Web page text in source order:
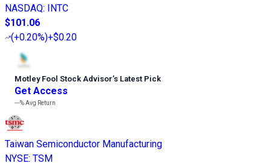
NASDAQ: INTC
$101.06
(+0.20%)+$0.20
Motley Fool Stock Advisor’s Latest Pick
Get Access
---%Avg Return
Taiwan Semiconductor Manufacturing
NYSE: TSM